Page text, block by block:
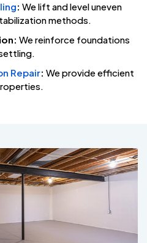
: We lift and level uneven
methods.
We reinforce foundations
Repair: We provide efficient